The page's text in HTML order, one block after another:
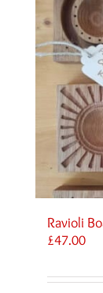
Ravioli
£47.00